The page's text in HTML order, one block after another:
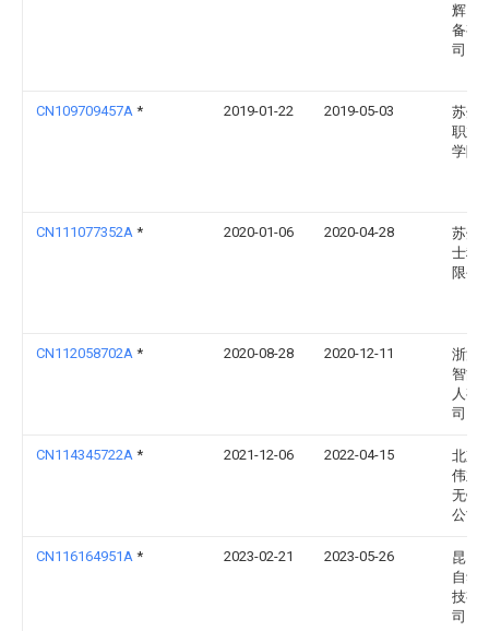
辉自
备有
司
CN109709457A * 2019-01-22 2019-05-03
苏州
职业
学院
CN111077352A * 2020-01-06 2020-04-28
苏州
士科
限公
CN112058702A * 2020-08-28 2020-12-11
浙江
智能
人有
司
CN114345722A * 2021-12-06 2022-04-15
北京
伟业
无锡
公司
CN116164951A * 2023-02-21 2023-05-26
昆山
自动
技有
司